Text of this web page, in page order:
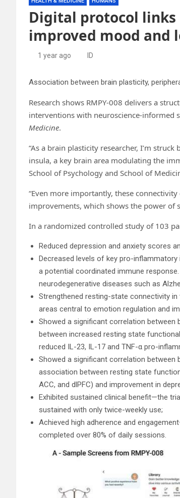
Digital protocol
improved mood
1 year ago ID
Association between brain plasticity,
Research shows RMPY-008 delivers a
interventions with neuroscience-informed
Medicine.
“As a brain plasticity researcher, I’m
insula, a key brain area modulating the
School of Psychology and School of
“Even more importantly, these
improvements, which shows the power of
In a randomized controlled study of 103
Reduced depression and anxiety scores
Decreased levels of key pro-inflammatory
a potential coordinated immune
neurodegenerative diseases such as
Strengthened resting-state connectivity
areas central to emotion regulation and
Showed a significant correlation
between increased resting state
reduced IL-23, IL-17 and TNF-α pro-
Showed a significant correlation
association between resting state
ACC, and dlPFC) and improvement in
Exhibited sustained clinical benefit—the
sustained with only twice-weekly use;
Achieved high adherence and
completed over 80% of daily sessions.